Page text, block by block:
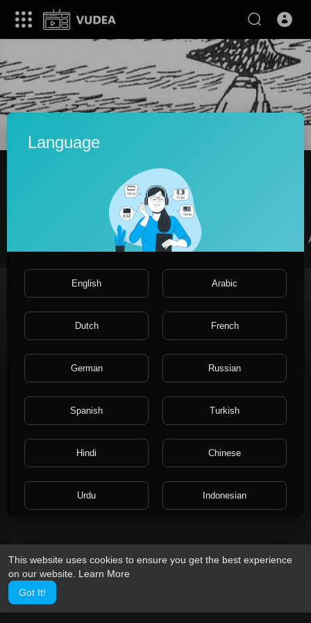
This website uses cookies to ensure you get the best experience
on our website. Learn More
Got It!
Снусмумрик|
SUBSCRIBE
PlayLists Shorts
About
Gender: Female
Language
English Arabic
Dutch French
German Russian
Spanish Turkish
Hindi Chinese
Urdu Indonesian
Bengali